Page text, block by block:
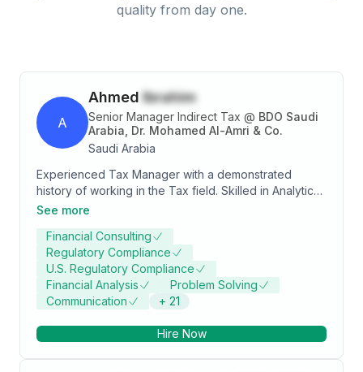
quality from day one.
A
Ahmed Ibrahim
Senior Manager Indirect Tax @ BDO Saudi
Arabia, Dr. Mohamed Al-Amri & Co.
Saudi Arabia
Experienced Tax Manager with a demonstrated
history of working in the Tax field. Skilled in Analytical
Skills, Value added tax, Corporate Income Tax,
taxation, Telecommunications sector, and Account
Reconciliation. Strong accounting professional with a
Bachelor's degree focused in Accounting.
See more
Financial Consulting
Regulatory Compliance
U.S. Regulatory Compliance
Financial Analysis
Problem Solving
Communication
+ 21
Hire Now